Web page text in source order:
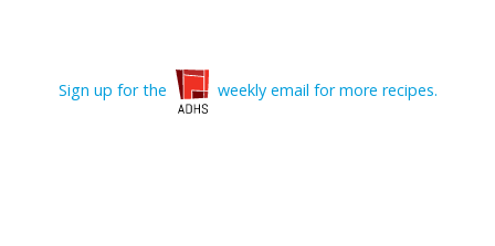
Sign up for the weekly email for more recipes.